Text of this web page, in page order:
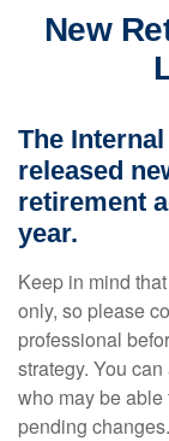
New
The
released
retirement
year.
Keep in mind
only, so please
professional
strategy. You
who may be
pending changes.